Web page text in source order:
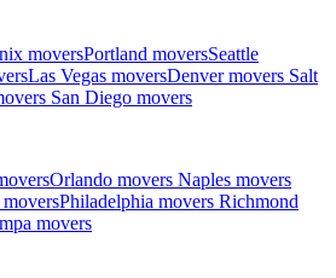
moversPortland moversSeattle
Las Vegas moversDenver movers Salt
San Diego movers
Orlando movers Naples movers
Philadelphia movers Richmond
movers